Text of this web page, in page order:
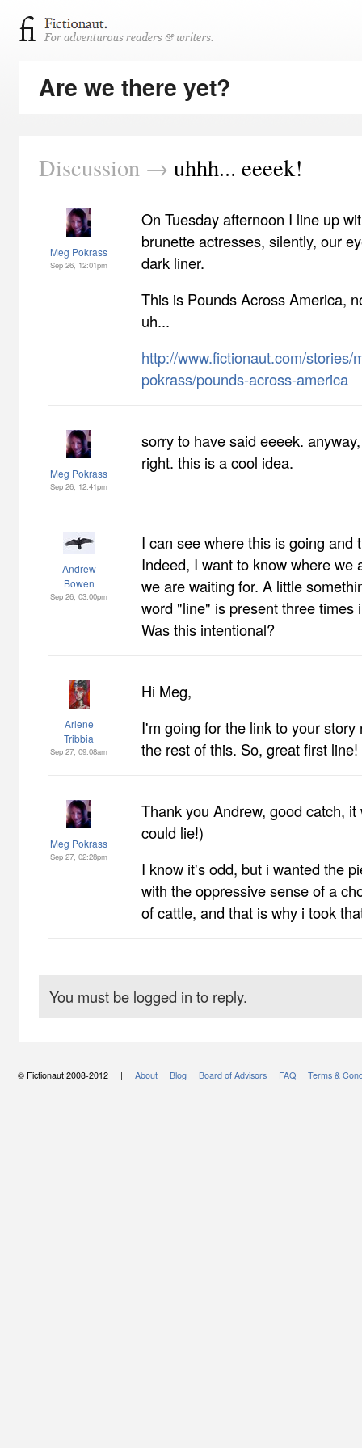
Are we there yet?
Discussion → uhhh... eeeek!
Meg Pokrass
Sep 26, 12:01pm
On Tuesday afternoon I line up
brunette actresses, silently, our
dark liner.
This is Pounds Across America,
uh...
http://www.fictionaut.com/stories/
pokrass/pounds-across-america
Meg Pokrass
Sep 26, 12:41pm
sorry to have said eeeek.
right. this is a cool idea.
Andrew
Bowen
Sep 26, 03:00pm
I can see where this is going and
Indeed, I want to know where we
we are waiting for. A little
word "line" is present three times
Was this intentional?
Arlene
Tribbia
Sep 27, 09:08am
Hi Meg,
I'm going for the link to your story
the rest of this. So, great first line!
Meg Pokrass
Sep 27, 02:28pm
Thank you Andrew, good catch,
could lie!)
I know it's odd, but i wanted the
with the oppressive sense of a
of cattle, and that is why i took
You must be logged in to reply.
© Fictionaut 2008-2012 | About Blog Board of Advisors FAQ Terms &